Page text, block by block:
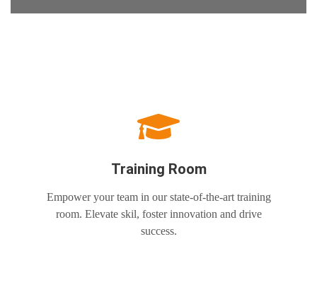
Training Room
Empower your team in our state-of-the-art training
room. Elevate skil, foster innovation and drive
success.